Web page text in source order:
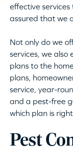
effective
assured that we
Not only do we
services, we
plans to the
plans,
service, year-
and a pest-free
which plan is
Pest